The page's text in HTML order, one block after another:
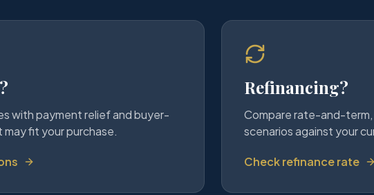
with payment relief and buyer-
fit your purchase.
Refinancing?
Compare rate-and-term,
scenarios against your
Check refinance rate